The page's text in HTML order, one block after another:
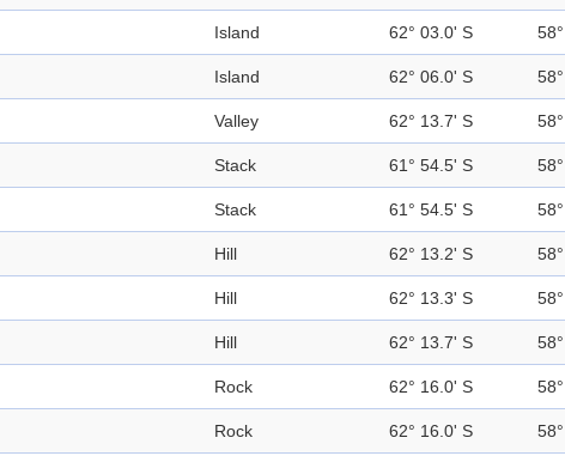
Island 62° 03.0' S
Island 62° 06.0' S
Valley 62° 13.7' S
Stack 61° 54.5' S
Stack 61° 54.5' S
Hill 62° 13.2' S
Hill 62° 13.3' S
Hill 62° 13.7' S
Rock 62° 16.0' S
Rock 62° 16.0' S